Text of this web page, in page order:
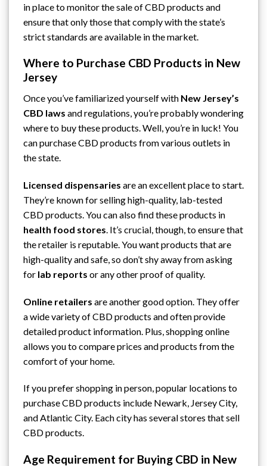
in place to monitor the sale of CBD products and
ensure that only those that comply with the state’s
strict standards are available in the market.
Where to Purchase CBD Products in New
Jersey
Once you’ve familiarized yourself with New Jersey’s
CBD laws and regulations, you’re probably wondering
where to buy these products. Well, you’re in luck! You
can purchase CBD products from various outlets in
the state.
Licensed dispensaries are an excellent place to start.
They’re known for selling high-quality, lab-tested
CBD products. You can also find these products in
health food stores . It’s crucial, though, to ensure that
the retailer is reputable. You want products that are
high-quality and safe, so don’t shy away from asking
for lab reports or any other proof of quality.
Online retailers are another good option. They offer
a wide variety of CBD products and often provide
detailed product information. Plus, shopping online
allows you to compare prices and products from the
comfort of your home.
If you prefer shopping in person, popular locations to
purchase CBD products include Newark, Jersey City,
and Atlantic City. Each city has several stores that sell
CBD products.
Age Requirement for Buying CBD in New